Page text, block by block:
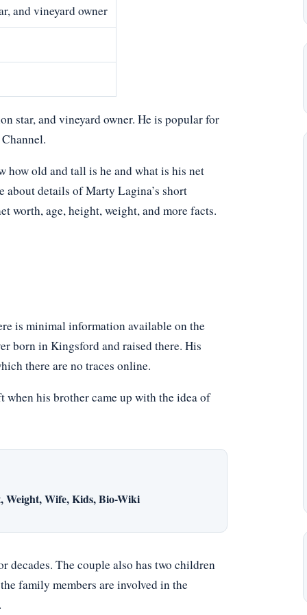
and vineyard owner
star, and vineyard owner. He is popular for
old and tall is he and what is his net
about details of Marty Lagina’s short
worth, age, height, weight, and more facts.
is minimal information available on the
born in Kingsford and raised there. His
there are no traces online.
when his brother came up with the idea of
Weight, Wife, Kids, Bio-Wiki
decades. The couple also has two children
family members are involved in the